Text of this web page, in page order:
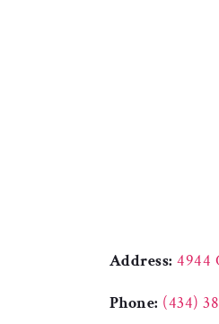
Address: 4944
Phone: (434)